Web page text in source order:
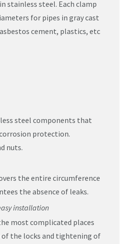
stainless steel. Each clamp
for pipes in gray cast
cement, plastics, etc
steel components that
protection.
nuts.
the entire circumference
the absence of leaks.
installation
most complicated places
the locks and tightening of